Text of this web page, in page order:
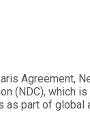
Agreement,
(NDC), which
as part of global